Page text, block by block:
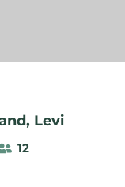
, Levi
12